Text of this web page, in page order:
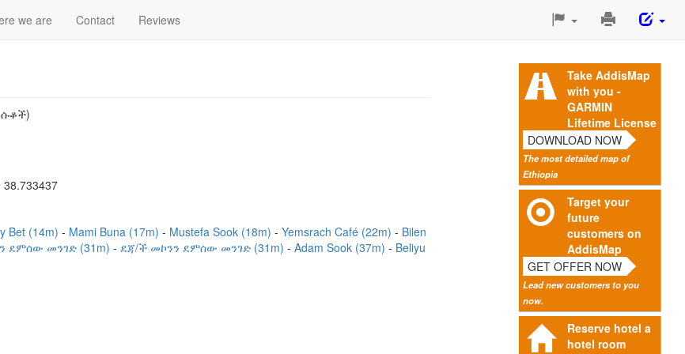
we are Contact Reviews
Print
Page
Take AddisMap
with you -
GARMIN
Lifetime License
DOWNLOAD NOW
The most detailed map of
Ethiopia
Target your
future
customers on
AddisMap
GET OFFER NOW
Lead new customers to you
now.
Reserve hotel a
hotel room
38.733437
Bet (14m) Mami Buna (17m) Mustefa Sook (18m) Yemsrach Café (22m)
Bilen
ደምሰው መንገድ (31m) ደጃ/ች መኮንን ደምሰው መንገድ (31m) Adam Sook (37m)
Beliyu